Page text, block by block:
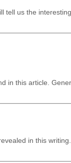
tell us the
in this article.
in this